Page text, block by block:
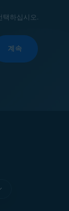
택하십시오.
계속